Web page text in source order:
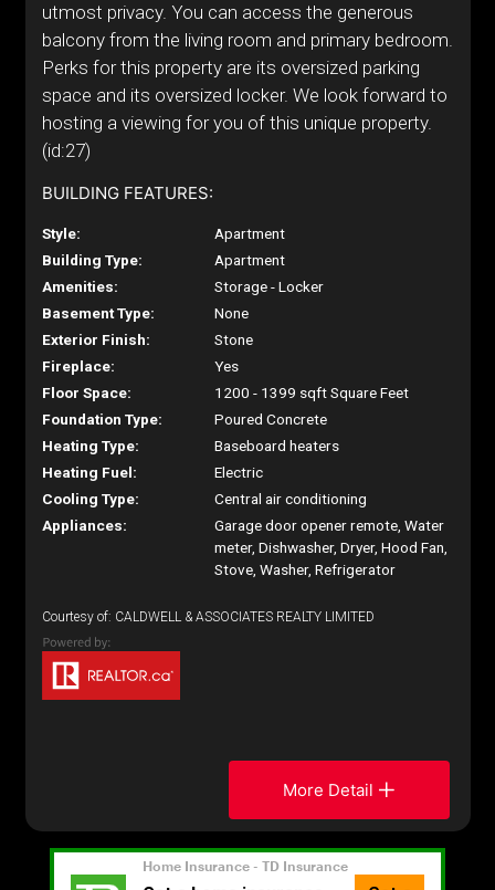
utmost privacy. You can access the generous
balcony from the living room and primary bedroom.
Perks for this property are its oversized parking
space and its oversized locker. We look forward to
hosting a viewing for you of this unique property.
(id:27)
BUILDING FEATURES:
Style:
Apartment
Building Type:
Apartment
Amenities:
Storage - Locker
Basement Type:
None
Exterior Finish:
Stone
Fireplace:
Yes
Floor Space:
1200 - 1399 sqft Square Feet
Foundation Type:
Poured Concrete
Heating Type:
Baseboard heaters
Heating Fuel:
Electric
Cooling Type:
Central air conditioning
Appliances:
Garage door opener remote, Water
meter, Dishwasher, Dryer, Hood Fan,
Stove, Washer, Refrigerator
Courtesy of: CALDWELL & ASSOCIATES REALTY LIMITED
More Detail